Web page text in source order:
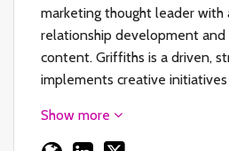
marketing thought leader with
relationship development
content. Griffiths is a driven,
implements creative
Show more